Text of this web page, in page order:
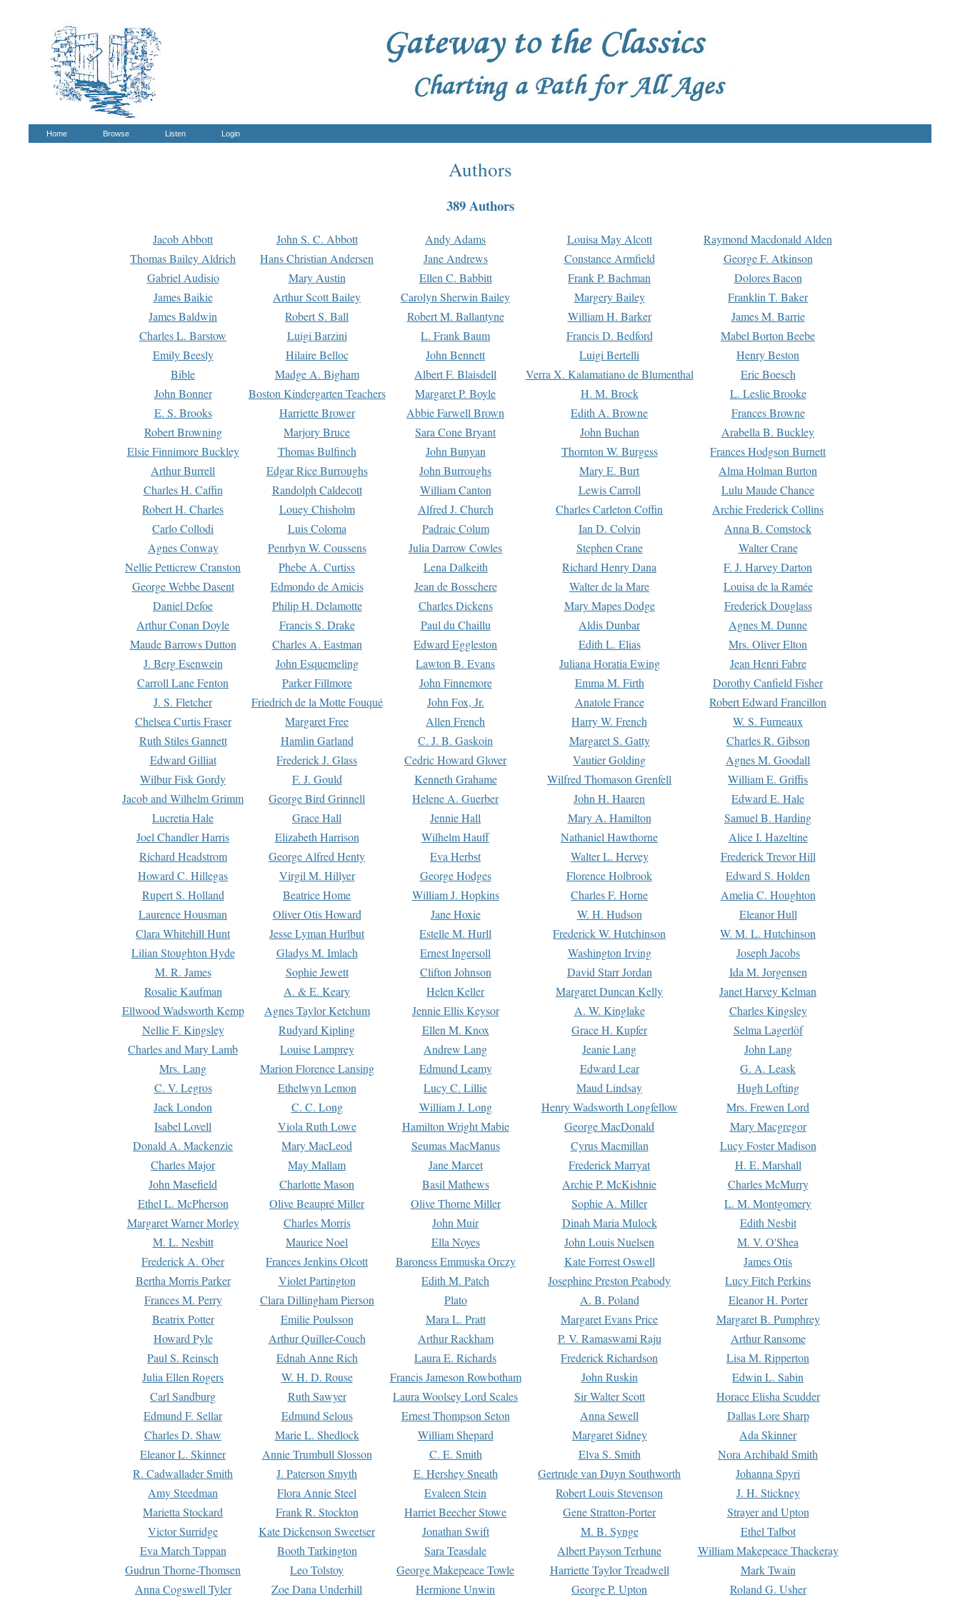
Home Browse Listen Login
Authors
389 Authors
Jacob Abbott John S. C. Abbott Andy Adams Louisa May Alcott
Raymond Macdonald Alden
Thomas Bailey Aldrich
Hans Christian Andersen Jane Andrews Constance Armfield
George F. Atkinson
Gabriel Audisio
Mary Austin Ellen C. Babbitt Frank P. Bachman
Dolores Bacon
James Baikie
Arthur Scott Bailey Carolyn Sherwin Bailey Margery Bailey
Franklin T. Baker
James Baldwin
Robert S. Ball Robert M. Ballantyne William H. Barker
James M. Barrie
Charles L. Barstow
Luigi Barzini L. Frank Baum Francis D. Bedford
Mabel Borton Beebe
Emily Beesly
Hilaire Belloc John Bennett Luigi Bertelli
Henry Beston
Bible
Madge A. Bigham Albert F. Blaisdell Verra X. Kalamatiano de Blumenthal
Eric Boesch
John Bonner
Boston Kindergarten Teachers Margaret P. Boyle H. M. Brock
L. Leslie Brooke
E. S. Brooks
Harriette Brower Abbie Farwell Brown Edith A. Browne
Frances Browne
Robert Browning
Marjory Bruce Sara Cone Bryant John Buchan
Arabella B. Buckley
Elsie Finnimore Buckley
Thomas Bulfinch John Bunyan Thornton W. Burgess
Frances Hodgson Burnett
Arthur Burrell
Edgar Rice Burroughs John Burroughs Mary E. Burt
Alma Holman Burton
Charles H. Caffin
Randolph Caldecott William Canton Lewis Carroll
Lulu Maude Chance
Robert H. Charles
Louey Chisholm Alfred J. Church Charles Carleton Coffin
Archie Frederick Collins
Carlo Collodi
Luis Coloma Padraic Colum Ian D. Colvin
Anna B. Comstock
Agnes Conway
Penrhyn W. Coussens Julia Darrow Cowles Stephen Crane
Walter Crane
Nellie Petticrew Cranston
Phebe A. Curtiss Lena Dalkeith Richard Henry Dana
F. J. Harvey Darton
George Webbe Dasent
Edmondo de Amicis Jean de Bosschere Walter de la Mare
Louisa de la Ramée
Daniel Defoe
Philip H. Delamotte Charles Dickens Mary Mapes Dodge
Frederick Douglass
Arthur Conan Doyle
Francis S. Drake Paul du Chaillu Aldis Dunbar
Agnes M. Dunne
Maude Barrows Dutton
Charles A. Eastman Edward Eggleston Edith L. Elias
Mrs. Oliver Elton
J. Berg Esenwein
John Esquemeling Lawton B. Evans Juliana Horatia Ewing
Jean Henri Fabre
Carroll Lane Fenton
Parker Fillmore John Finnemore Emma M. Firth
Dorothy Canfield Fisher
J. S. Fletcher
Friedrich de la Motte Fouqué John Fox, Jr. Anatole France
Robert Edward Francillon
Chelsea Curtis Fraser
Margaret Free Allen French Harry W. French
W. S. Furneaux
Ruth Stiles Gannett
Hamlin Garland C. J. B. Gaskoin Margaret S. Gatty
Charles R. Gibson
Edward Gilliat
Frederick J. Glass Cedric Howard Glover Vautier Golding
Agnes M. Goodall
Wilbur Fisk Gordy
F. J. Gould Kenneth Grahame Wilfred Thomason Grenfell
William E. Griffis
Jacob and Wilhelm Grimm
George Bird Grinnell Helene A. Guerber John H. Haaren
Edward E. Hale
Lucretia Hale
Grace Hall Jennie Hall Mary A. Hamilton
Samuel B. Harding
Joel Chandler Harris
Elizabeth Harrison Wilhelm Hauff Nathaniel Hawthorne
Alice I. Hazeltine
Richard Headstrom
George Alfred Henty Eva Herbst Walter L. Hervey
Frederick Trevor Hill
Howard C. Hillegas
Virgil M. Hillyer George Hodges Florence Holbrook
Edward S. Holden
Rupert S. Holland
Beatrice Home William J. Hopkins Charles F. Horne
Amelia C. Houghton
Laurence Housman
Oliver Otis Howard Jane Hoxie W. H. Hudson
Eleanor Hull
Clara Whitehill Hunt
Jesse Lyman Hurlbut Estelle M. Hurll Frederick W. Hutchinson
W. M. L. Hutchinson
Lilian Stoughton Hyde
Gladys M. Imlach Ernest Ingersoll Washington Irving
Joseph Jacobs
M. R. James
Sophie Jewett Clifton Johnson David Starr Jordan
Ida M. Jorgensen
Rosalie Kaufman
A. & E. Keary Helen Keller Margaret Duncan Kelly
Janet Harvey Kelman
Ellwood Wadsworth Kemp
Agnes Taylor Ketchum Jennie Ellis Keysor A. W. Kinglake
Charles Kingsley
Nellie F. Kingsley
Rudyard Kipling Ellen M. Knox Grace H. Kupfer
Selma Lagerlöf
Charles and Mary Lamb
Louise Lamprey Andrew Lang Jeanie Lang
John Lang
Mrs. Lang
Marion Florence Lansing Edmund Leamy Edward Lear
G. A. Leask
C. V. Legros
Ethelwyn Lemon Lucy C. Lillie Maud Lindsay
Hugh Lofting
Jack London
C. C. Long William J. Long Henry Wadsworth Longfellow
Mrs. Frewen Lord
Isabel Lovell
Viola Ruth Lowe Hamilton Wright Mabie George MacDonald
Mary Macgregor
Donald A. Mackenzie
Mary MacLeod Seumas MacManus Cyrus Macmillan
Lucy Foster Madison
Charles Major
May Mallam Jane Marcet Frederick Marryat
H. E. Marshall
John Masefield
Charlotte Mason Basil Mathews Archie P. McKishnie
Charles McMurry
Ethel L. McPherson
Olive Beaupré Miller Olive Thorne Miller Sophie A. Miller
L. M. Montgomery
Margaret Warner Morley
Charles Morris John Muir Dinah Maria Mulock
Edith Nesbit
M. L. Nesbitt
Maurice Noel Ella Noyes John Louis Nuelsen
M. V. O'Shea
Frederick A. Ober
Frances Jenkins Olcott Baroness Emmuska Orczy Kate Forrest Oswell
James Otis
Bertha Morris Parker
Violet Partington Edith M. Patch Josephine Preston Peabody
Lucy Fitch Perkins
Frances M. Perry
Clara Dillingham Pierson Plato A. B. Poland
Eleanor H. Porter
Beatrix Potter
Emilie Poulsson Mara L. Pratt Margaret Evans Price
Margaret B. Pumphrey
Howard Pyle
Arthur Quiller-Couch Arthur Rackham P. V. Ramaswami Raju
Arthur Ransome
Paul S. Reinsch
Ednah Anne Rich Laura E. Richards Frederick Richardson
Lisa M. Ripperton
Julia Ellen Rogers
W. H. D. Rouse Francis Jameson Rowbotham John Ruskin
Edwin L. Sabin
Carl Sandburg
Ruth Sawyer Laura Woolsey Lord Scales Sir Walter Scott
Horace Elisha Scudder
Edmund F. Sellar
Edmund Selous Ernest Thompson Seton Anna Sewell
Dallas Lore Sharp
Charles D. Shaw
Marie L. Shedlock William Shepard Margaret Sidney
Ada Skinner
Eleanor L. Skinner
Annie Trumbull Slosson C. E. Smith Elva S. Smith
Nora Archibald Smith
R. Cadwallader Smith
J. Paterson Smyth E. Hershey Sneath Gertrude van Duyn Southworth
Johanna Spyri
Amy Steedman
Flora Annie Steel Evaleen Stein Robert Louis Stevenson
J. H. Stickney
Marietta Stockard
Frank R. Stockton Harriet Beecher Stowe Gene Stratton-Porter
Strayer and Upton
Victor Surridge
Kate Dickenson Sweetser Jonathan Swift M. B. Synge
Ethel Talbot
Eva March Tappan
Booth Tarkington Sara Teasdale Albert Payson Terhune
William Makepeace Thackeray
Gudrun Thorne-Thomsen
Leo Tolstoy George Makepeace Towle Harriette Taylor Treadwell
Mark Twain
Anna Cogswell Tyler
Zoe Dana Underhill Hermione Unwin George P. Upton Roland G. Usher